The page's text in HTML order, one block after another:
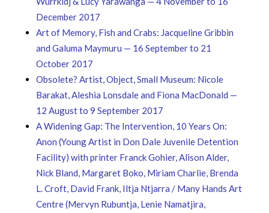
December 2017
Art of Memory, Fish and Crabs: Jacqueline Gribbin
and Galuma Maymuru — 16 September to 21
October 2017
Obsolete? Artist, Object, Small Museum: Nicole
Barakat, Aleshia Lonsdale and Fiona MacDonald —
12 August to 9 September 2017
A Widening Gap: The Intervention, 10 Years On:
Anon (Young Artist in Don Dale Juvenile Detention
Facility) with printer Franck Gohier, Alison Alder,
Nick Bland, Margaret Boko, Miriam Charlie, Brenda
L. Croft, David Frank, Iltja Ntjarra / Many Hands Art
Centre (Mervyn Rubuntja, Lenie Namatjira,